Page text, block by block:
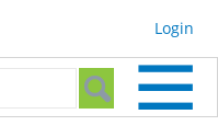
Login
form